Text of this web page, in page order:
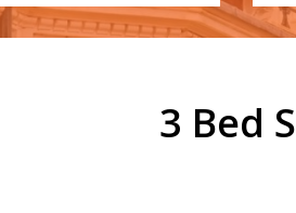
3 Bed